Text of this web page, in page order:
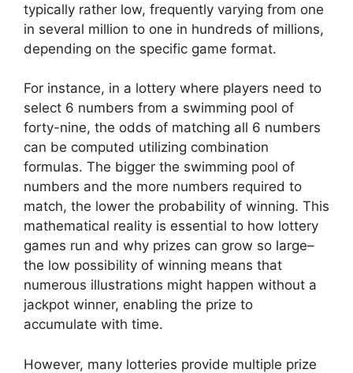
typically rather low, frequently varying from one
in several million to one in hundreds of millions,
depending on the specific game format.
For instance, in a lottery where players need to
select 6 numbers from a swimming pool of
forty-nine, the odds of matching all 6 numbers
can be computed utilizing combination
formulas. The bigger the swimming pool of
numbers and the more numbers required to
match, the lower the probability of winning. This
mathematical reality is essential to how lottery
games run and why prizes can grow so large–
the low possibility of winning means that
numerous illustrations might happen without a
jackpot winner, enabling the prize to
accumulate with time.
However, many lotteries provide multiple prize